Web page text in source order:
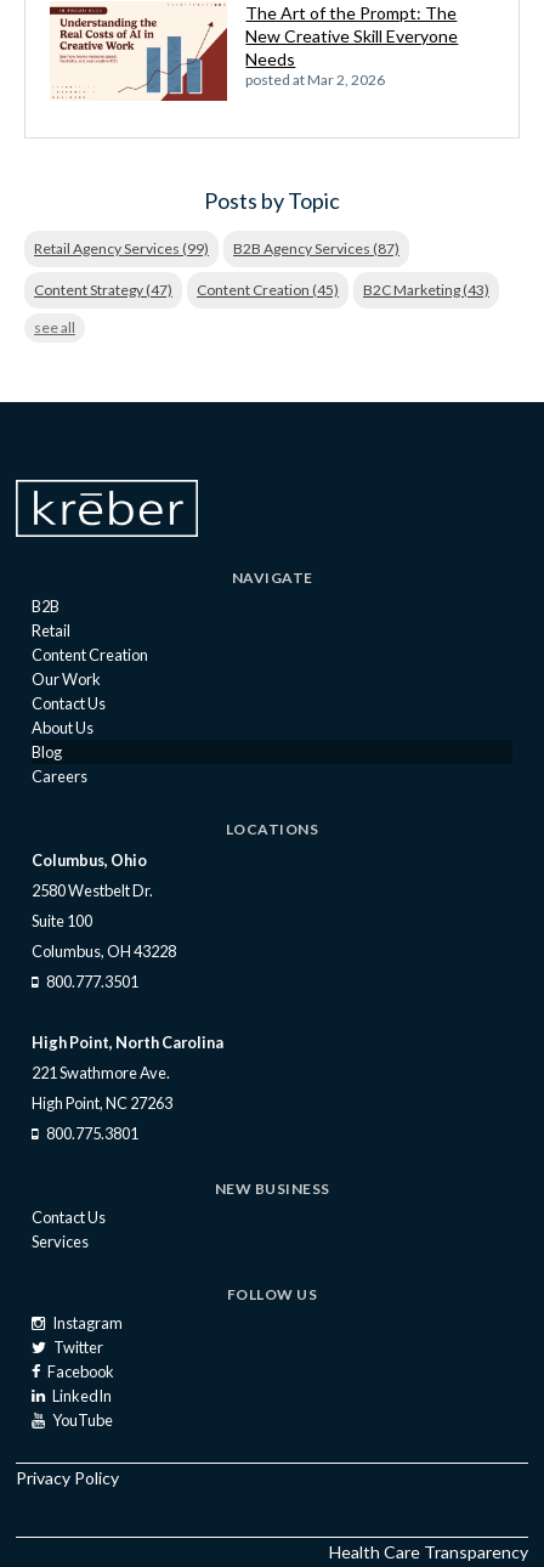
The Art of the Prompt: The
New Creative Skill Everyone
Needs
posted atMar 2, 2026
Posts by Topic
Retail Agency Services (99) B2B Agency Services (87)
Content Strategy (47) Content Creation (45) B2C Marketing (43)
see all
NAVIGATE
B2B
Retail
Content Creation
Our Work
Contact Us
About Us
Blog
Careers
LOCATIONS
Columbus, Ohio
2580 Westbelt Dr.
Suite 100
Columbus, OH 43228
800.777.3501
High Point, North Carolina
221 Swathmore Ave.
High Point, NC 27263
800.775.3801
NEW BUSINESS
Contact Us
Services
FOLLOW US
Instagram
Twitter
Facebook
LinkedIn
YouTube
Privacy Policy
Health Care Transparency